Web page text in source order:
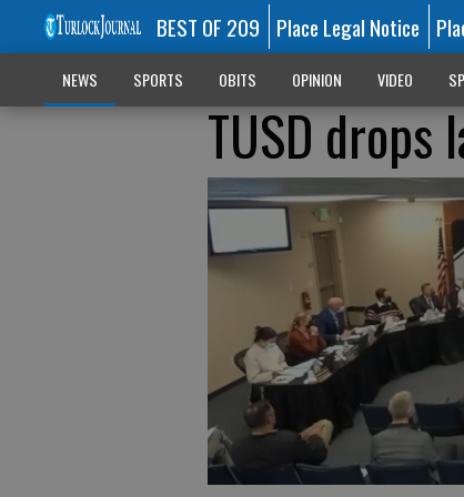
BEST OF 209 Place Legal Notice
NEWS SPORTS OBITS OPINION VIDEO
TUSD